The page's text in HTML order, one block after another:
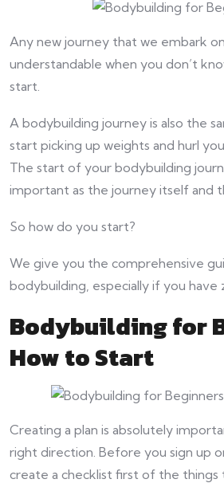
Any new journey that we embark on
understandable when you don’t
start.
A bodybuilding journey is also the
start picking up weights and hurl
The start of your bodybuilding
important as the journey itself and
So how do you start?
We give you the comprehensive
bodybuilding, especially if you have
Bodybuilding for
How to Start
Creating a plan is absolutely
right direction. Before you sign up
create a checklist first of the things